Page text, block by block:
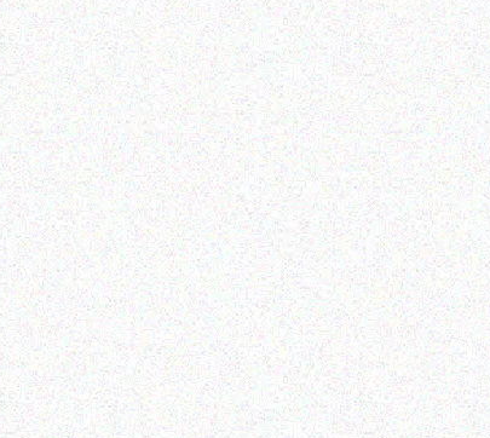
Rugged Tech
K120 – Shoulder
Strap (2-point)
Read more
Rugged Tech
Getac K120
functional
Read more